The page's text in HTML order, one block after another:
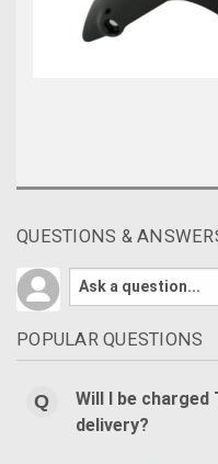
QUESTIONS &
POPULAR QUESTIONS
Will I be
delivery?